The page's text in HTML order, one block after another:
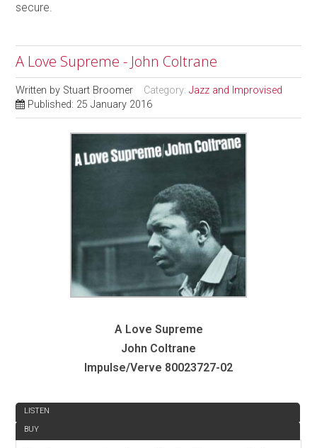
secure.
A Love Supreme - John Coltrane
Written by Stuart Broomer Category:Jazz and Improvised
Published: 25 January 2016
A Love Supreme
John Coltrane
Impulse/Verve 80023727-02
LISTEN
BUY